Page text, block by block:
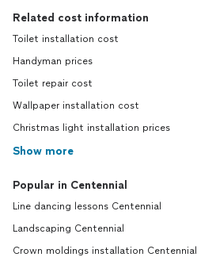
Related cost information
Toilet installation cost
Handyman prices
Toilet repair cost
Wallpaper installation cost
Christmas light installation prices
Show more
Popular in Centennial
Line dancing lessons Centennial
Landscaping Centennial
Crown moldings installation Centennial